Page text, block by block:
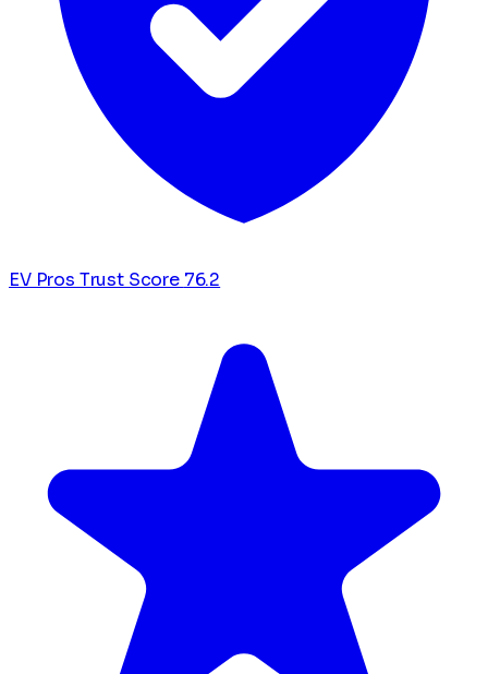
EV Pros Trust Score 76.2